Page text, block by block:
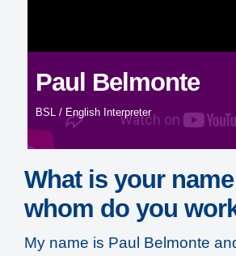
Paul Belmonte
BSL / English Interpreter
What is your
whom do you
My name is Paul Belmonte